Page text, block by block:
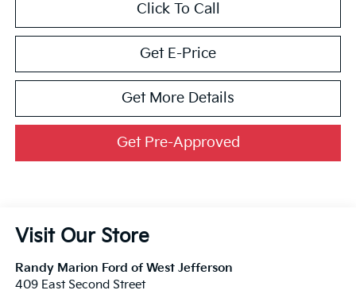
Click To Call
Get E-Price
Get More Details
Get Pre-Approved
Visit Our Store
Randy Marion Ford of West Jefferson
409 East Second Street